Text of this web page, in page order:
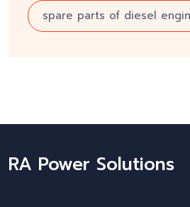
spare parts of diesel
RA Power Solutions